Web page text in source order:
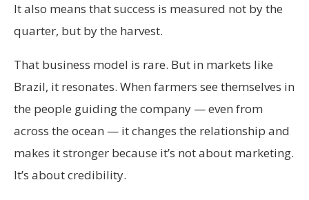
It also means that success is measured not by the
quarter, but by the harvest.
That business model is rare. But in markets like
Brazil, it resonates. When farmers see themselves in
the people guiding the company — even from
across the ocean — it changes the relationship and
makes it stronger because it’s not about marketing.
It’s about credibility.